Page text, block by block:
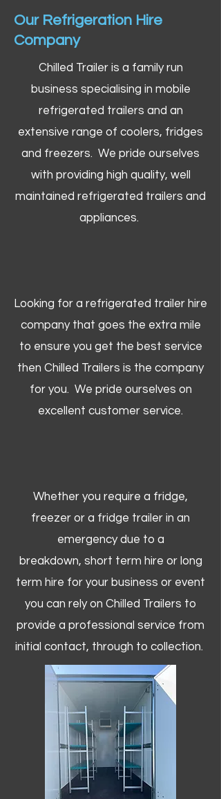
Our Refrigeration Hire
Company
Chilled Trailer is a family run
business specialising in mobile
refrigerated trailers and an
extensive range of coolers, fridges
and freezers. We pride ourselves
with providing high quality, well
maintained refrigerated trailers and
appliances.
Looking for a refrigerated trailer hire
company that goes the extra mile
to ensure you get the best service
then Chilled Trailers is the company
for you. We pride ourselves on
excellent customer service.
Whether you require a fridge,
freezer or a fridge trailer in an
emergency due to a
breakdown, short term hire or long
term hire for your business or event
you can rely on Chilled Trailers to
provide a professional service from
initial contact, through to collection. ​